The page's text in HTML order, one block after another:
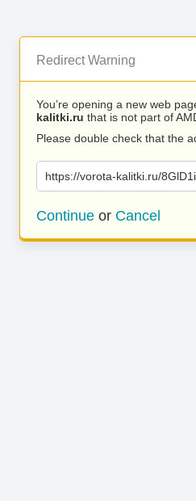
Redirect Warning
You’re opening a new web
kalitki.ru that is not part of
Please double check that the
https://vorota-kalitki.ru/
Continue or Cancel